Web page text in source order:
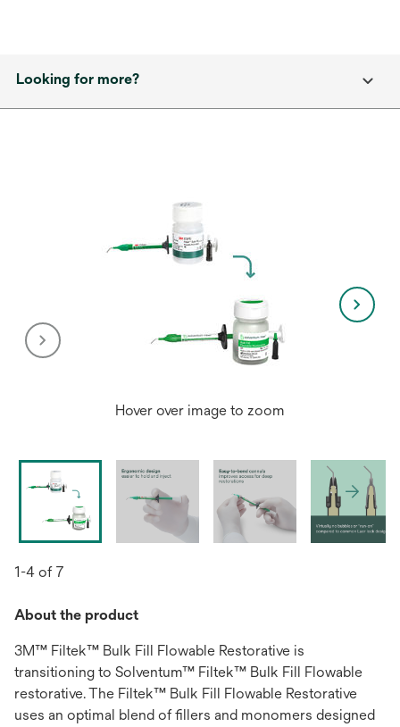
Looking for more?
Hover over image to zoom
1-4 of 7
About the product
3M™ Filtek™ Bulk Fill Flowable Restorative is
transitioning to Solventum™ Filtek™ Bulk Fill Flowable
restorative. The Filtek™ Bulk Fill Flowable Restorative
uses an optimal blend of ﬁllers and monomers designed